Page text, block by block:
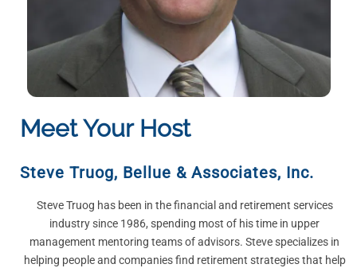
Meet Your Host
Steve Truog, Bellue & Associates, Inc.
Steve Truog has been in the financial and retirement services
industry since 1986, spending most of his time in upper
management mentoring teams of advisors. Steve specializes in
helping people and companies find retirement strategies that help